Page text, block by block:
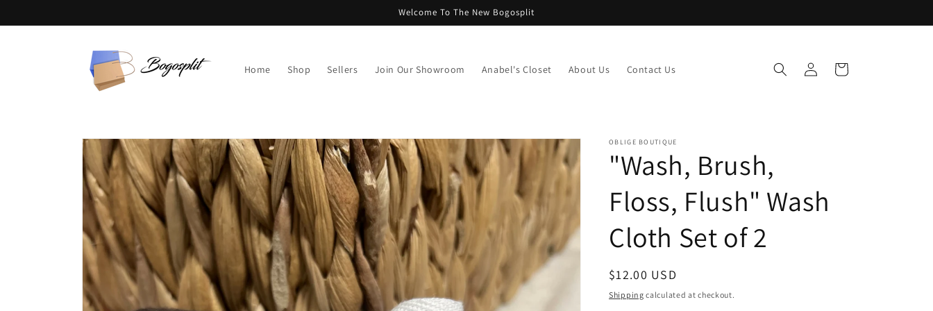
Welcome To The New Bogosplit
Home Shop Sellers Join Our Showroom Anabel's Closet About Us Contact Us
Log
in
Cart
Skip to
product
information
OBLIGE BOUTIQUE
"Wash, Brush,
Floss, Flush" Wash
Cloth Set of 2
Regular
price
$12.00 USD
Shipping calculated at checkout.